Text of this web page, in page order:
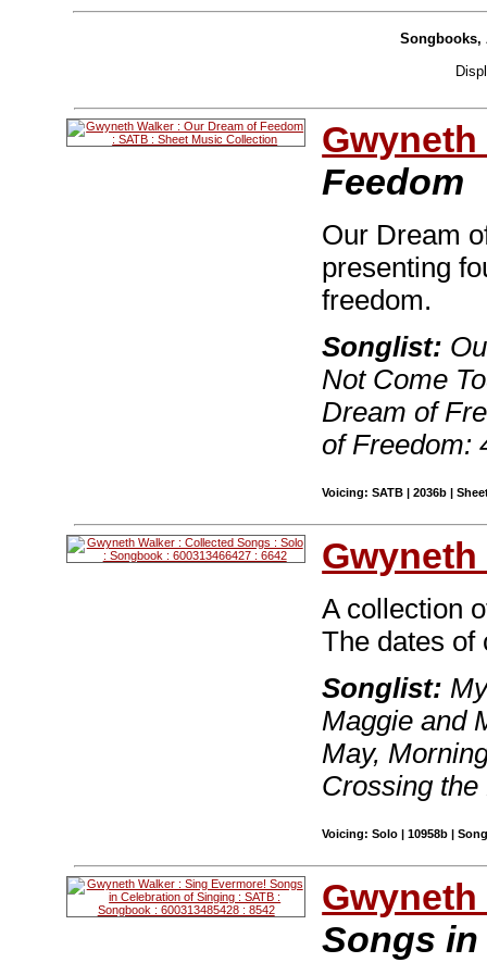
Songbooks,
Gwyneth
Feedom
Our Dream
presenting
freedom.
Songlist:
Not Come
Dream of
of Freedom:
Voicing: SATB | 2036b |
Gwyneth
A collection
The dates of
Songlist:
Maggie and
May,
Crossing
Voicing: Solo | 10958b |
Gwyneth
Songs